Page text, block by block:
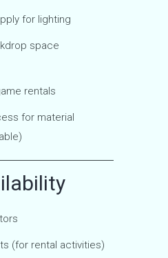
for lighting
space
rentals
for material
(for rental activities)